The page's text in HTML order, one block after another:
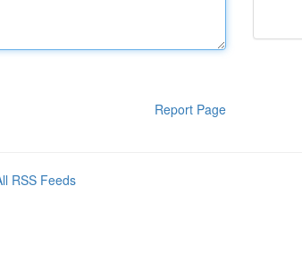
Report Page
RSS Feeds